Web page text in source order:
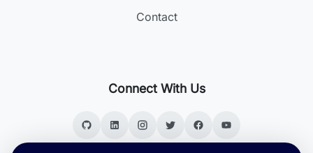
Contact
Connect With Us